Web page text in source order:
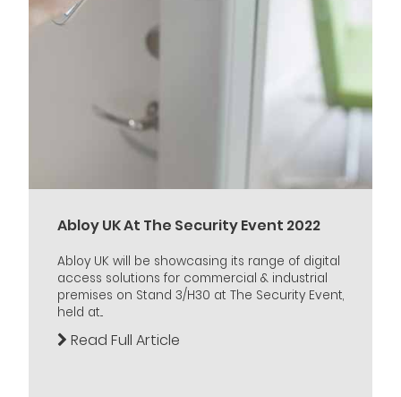
Abloy UK At The Security Event 2022
Abloy UK will be showcasing its range of digital
access solutions for commercial & industrial
premises on Stand 3/H30 at The Security Event,
held at...
Read Full Article